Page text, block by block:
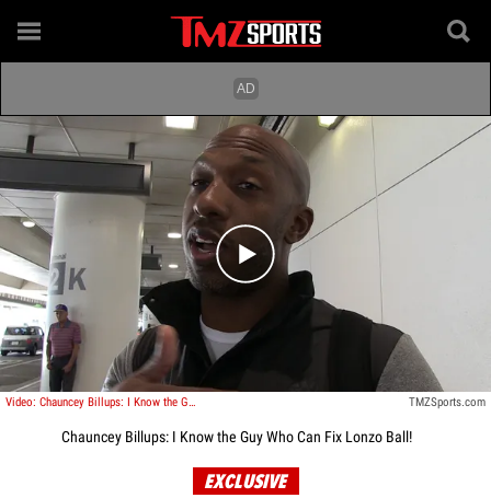
Play video content
Video: Chauncey Billups: I Know the Guy Who Can Fix Lonzo Ball! TMZSports.com
Chauncey Billups: I Know the Guy Who Can Fix Lonzo Ball!
EXCLUSIVE